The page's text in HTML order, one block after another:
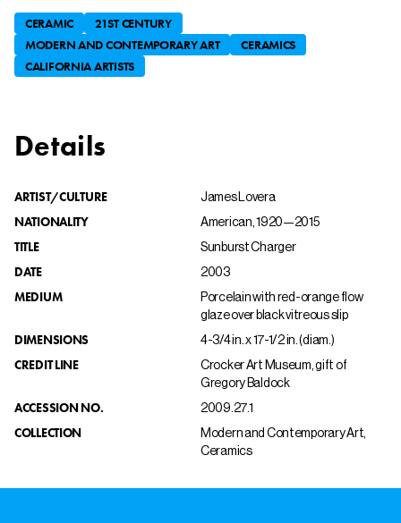
CERAMIC
21ST CENTURY
MODERN AND CONTEMPORARY ART
CERAMICS
CALIFORNIA ARTISTS
Details
ARTIST/CULTURE James Lovera
NATIONALITY American, 1920—2015
TITLE Sunburst Charger
DATE 2003
MEDIUM
Porcelain with red-orange flow
glaze over black vitreous slip
DIMENSIONS 4-3/4 in. x 17-1/2 in. (diam.)
CREDIT LINE
Crocker Art Museum, gift of
Gregory Baldock
ACCESSION NO. 2009.27.1
COLLECTION
Modern and Contemporary Art,
Ceramics